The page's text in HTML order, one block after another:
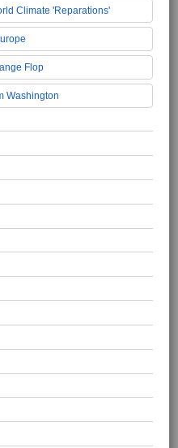
Climate 'Reparations'
Flop
Washington